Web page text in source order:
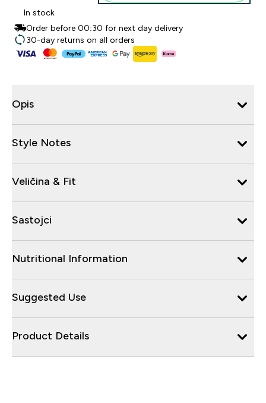
In stock
Order before 00:30 for next day delivery
30-day returns on all orders
Opis
Style Notes
Veličina & Fit
Sastojci
Nutritional Information
Suggested Use
Product Details